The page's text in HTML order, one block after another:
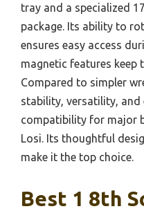
tray and a specialized
package. Its ability to
ensures easy access
magnetic features keep
Compared to simpler
stability, versatility, and
compatibility for major
Losi. Its thoughtful
make it the top choice.
Best 1 8th